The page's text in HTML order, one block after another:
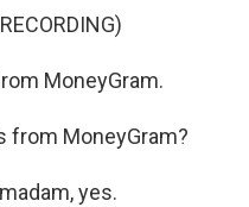
MoneyGram.
from MoneyGram?
yes.